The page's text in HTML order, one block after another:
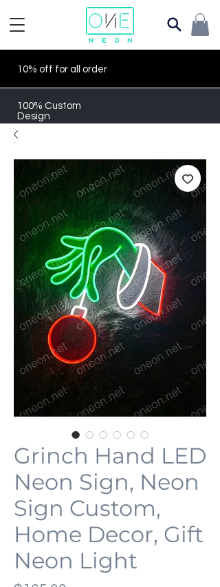
10% off for all order
100% Custom
Design
Grinch Hand LED
Neon Sign, Neon
Sign Custom,
Home Decor, Gift
Neon Light